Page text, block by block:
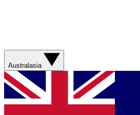
Australasia